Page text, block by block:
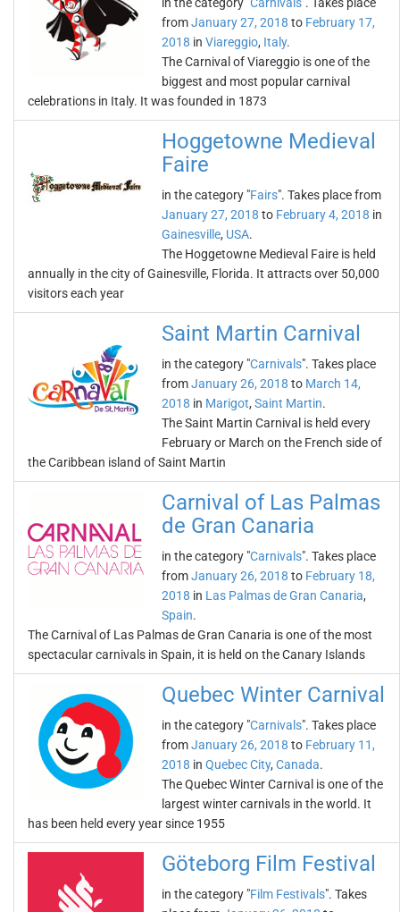
fromJanuary 27, 2018 to February 17,
2018 in Viareggio, Italy.
The Carnival of Viareggio is one of the
biggest and most popular carnival
celebrations in Italy. It was founded in 1873
Hoggetowne Medieval
Faire
in the category "Fairs". Takes place from
January 27, 2018 to February 4, 2018 in
Gainesville, USA.
The Hoggetowne Medieval Faire is held
annually in the city of Gainesville, Florida. It attracts over 50,000
visitors each year
Saint Martin Carnival
in the category "Carnivals". Takes place
fromJanuary 26, 2018 to March 14,
2018 in Marigot, Saint Martin.
The Saint Martin Carnival is held every
February or March on the French side of
the Caribbean island of Saint Martin
Carnival of Las Palmas
de Gran Canaria
in the category "Carnivals". Takes place
fromJanuary 26, 2018 to February 18,
2018 in Las Palmas de Gran Canaria,
Spain.
The Carnival of Las Palmas de Gran Canaria is one of the most
spectacular carnivals in Spain, it is held on the Canary Islands
Quebec Winter Carnival
in the category "Carnivals". Takes place
fromJanuary 26, 2018 to February 11,
2018 in Quebec City, Canada.
The Quebec Winter Carnival is one of the
largest winter carnivals in the world. It
has been held every year since 1955
Göteborg Film Festival
in the category "Film Festivals". Takes